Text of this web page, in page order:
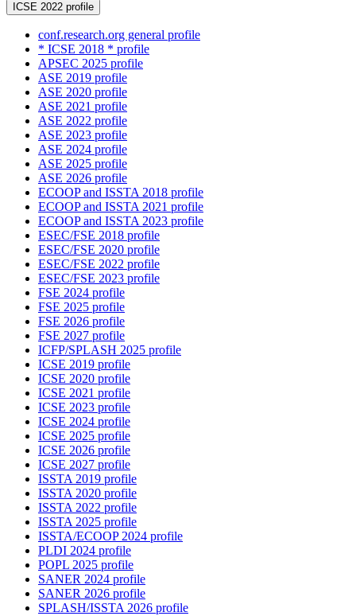
ICSE 2022 profile
conf.research.org general profile
* ICSE 2018 * profile
APSEC 2025 profile
ASE 2019 profile
ASE 2020 profile
ASE 2021 profile
ASE 2022 profile
ASE 2023 profile
ASE 2024 profile
ASE 2025 profile
ASE 2026 profile
ECOOP and ISSTA 2018 profile
ECOOP and ISSTA 2021 profile
ECOOP and ISSTA 2023 profile
ESEC/FSE 2018 profile
ESEC/FSE 2020 profile
ESEC/FSE 2022 profile
ESEC/FSE 2023 profile
FSE 2024 profile
FSE 2025 profile
FSE 2026 profile
FSE 2027 profile
ICFP/SPLASH 2025 profile
ICSE 2019 profile
ICSE 2020 profile
ICSE 2021 profile
ICSE 2023 profile
ICSE 2024 profile
ICSE 2025 profile
ICSE 2026 profile
ICSE 2027 profile
ISSTA 2019 profile
ISSTA 2020 profile
ISSTA 2022 profile
ISSTA 2025 profile
ISSTA/ECOOP 2024 profile
PLDI 2024 profile
POPL 2025 profile
SANER 2024 profile
SANER 2026 profile
SPLASH/ISSTA 2026 profile